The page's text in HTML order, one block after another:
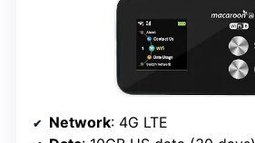
Network: 4G LTE